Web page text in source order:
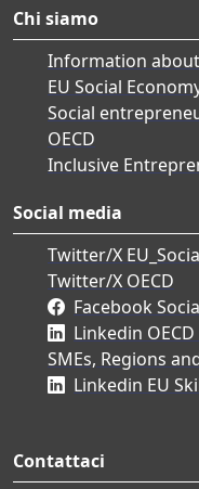
Chi siamo
Information about
EU Social
Social
OECD
Inclusive
Social media
Twitter/X
Twitter/X OECD
Facebook
Linkedin
SMEs, Regions
Linkedin EU
Contattaci